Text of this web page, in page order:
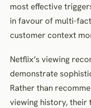
most effective
in favour of multi-
customer context
Netflix’s viewing
demonstrate
Rather than
viewing history,